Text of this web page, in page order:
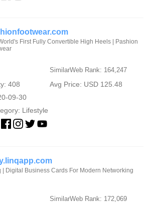
First Fully Convertible High Heels | Pashion
SimilarWeb Rank: 164,247
408
Avg Price: USD 125.48
09-30
Lifestyle
| Digital Business Cards For Modern Networking
SimilarWeb Rank: 172,069